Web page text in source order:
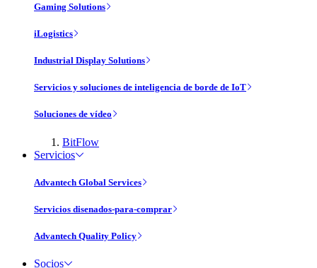
Gaming Solutions
iLogistics
Industrial Display Solutions
Servicios y soluciones de inteligencia de borde de IoT
Soluciones de vídeo
BitFlow
Servicios
Advantech Global Services
Servicios disenados-para-comprar
Advantech Quality Policy
Socios